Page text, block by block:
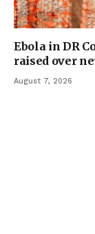
Ebola in DR
raised over
August 7, 2026